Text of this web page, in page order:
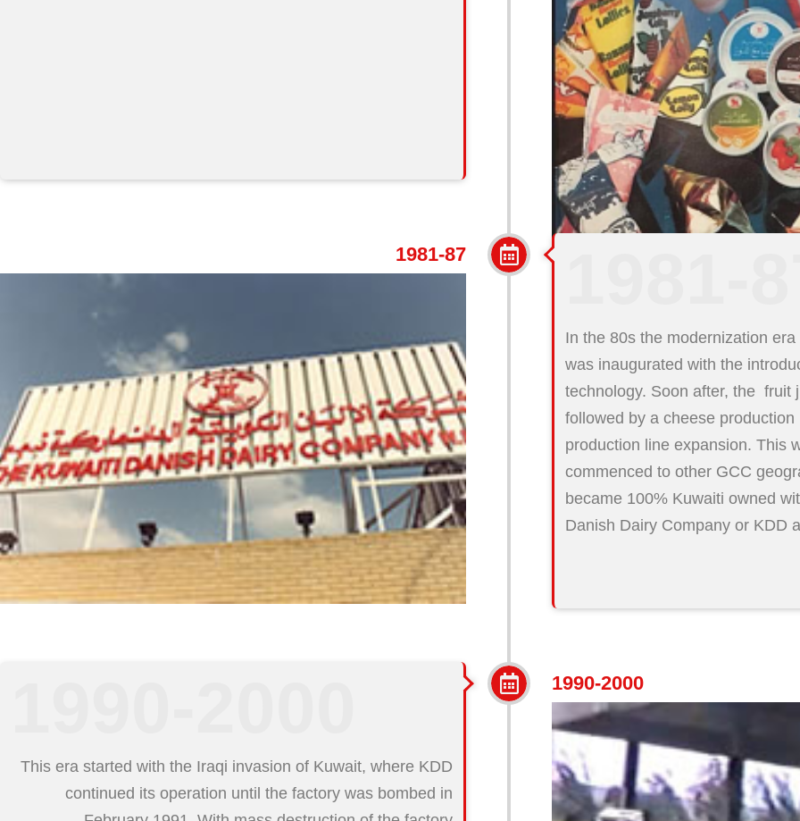
1981-87
In the 80s the modernization
was inaugurated with the
technology. Soon after, the fruit
followed by a cheese
production line expansion. This
commenced to other GCC
became 100% Kuwaiti owned
Danish Dairy Company or KDD
1990-2000
This era started with the Iraqi invasion of Kuwait, where KDD
continued its operation until the factory was bombed in